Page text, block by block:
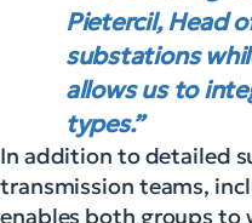
Pietercil, Head
substations
allows us to
types.”
In addition to detailed
transmission teams,
enables both groups to